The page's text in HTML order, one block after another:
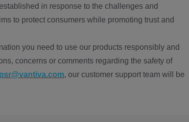
in response to the challenges and
to protect consumers while promoting trust and
you need to use our products responsibly and
concerns or comments regarding the safety of
, our customer support team will be